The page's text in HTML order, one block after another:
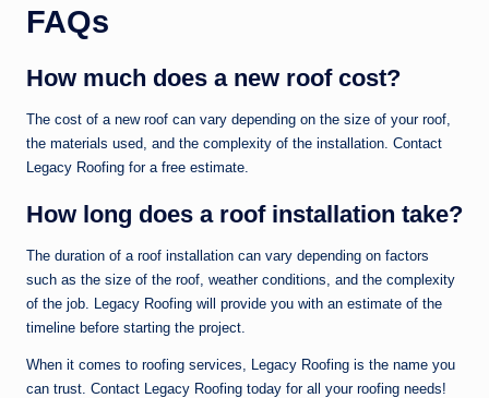
FAQs
How much does a new roof cost?
The cost of a new roof can vary depending on the size of your roof,
the materials used, and the complexity of the installation. Contact
Legacy Roofing for a free estimate.
How long does a roof installation take?
The duration of a roof installation can vary depending on factors
such as the size of the roof, weather conditions, and the complexity
of the job. Legacy Roofing will provide you with an estimate of the
timeline before starting the project.
When it comes to roofing services, Legacy Roofing is the name you
can trust. Contact Legacy Roofing today for all your roofing needs!